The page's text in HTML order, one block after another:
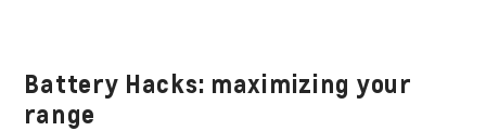
Battery Hacks: maximizing your
range